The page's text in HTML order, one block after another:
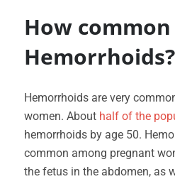
How
Hemorrhoids?
Hemorrhoids are very
women. About half of the
hemorrhoids by age 50.
common among pregnant
the fetus in the abdomen, as